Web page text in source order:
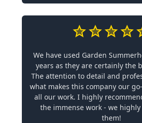
We have used Garden
years as they are certainly the
The attention to detail and
what makes this company our
all our work. I highly
the immense work - we
them!